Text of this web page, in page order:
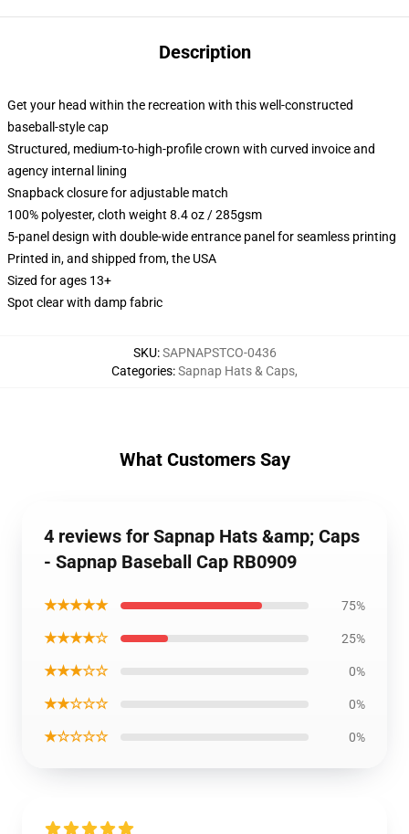
Description
Get your head within the recreation with this well-constructed
baseball-style cap
Structured, medium-to-high-profile crown with curved invoice and
agency internal lining
Snapback closure for adjustable match
100% polyester, cloth weight 8.4 oz / 285gsm
5-panel design with double-wide entrance panel for seamless printing
Printed in, and shipped from, the USA
Sized for ages 13+
Spot clear with damp fabric
SKU:SAPNAPSTCO-0436
Categories:Sapnap Hats & Caps,
What Customers Say
4 reviews for Sapnap Hats &amp; Caps
- Sapnap Baseball Cap RB0909
★★★★★ 75%
★★★★☆ 25%
★★★☆☆ 0%
★★☆☆☆ 0%
★☆☆☆☆ 0%